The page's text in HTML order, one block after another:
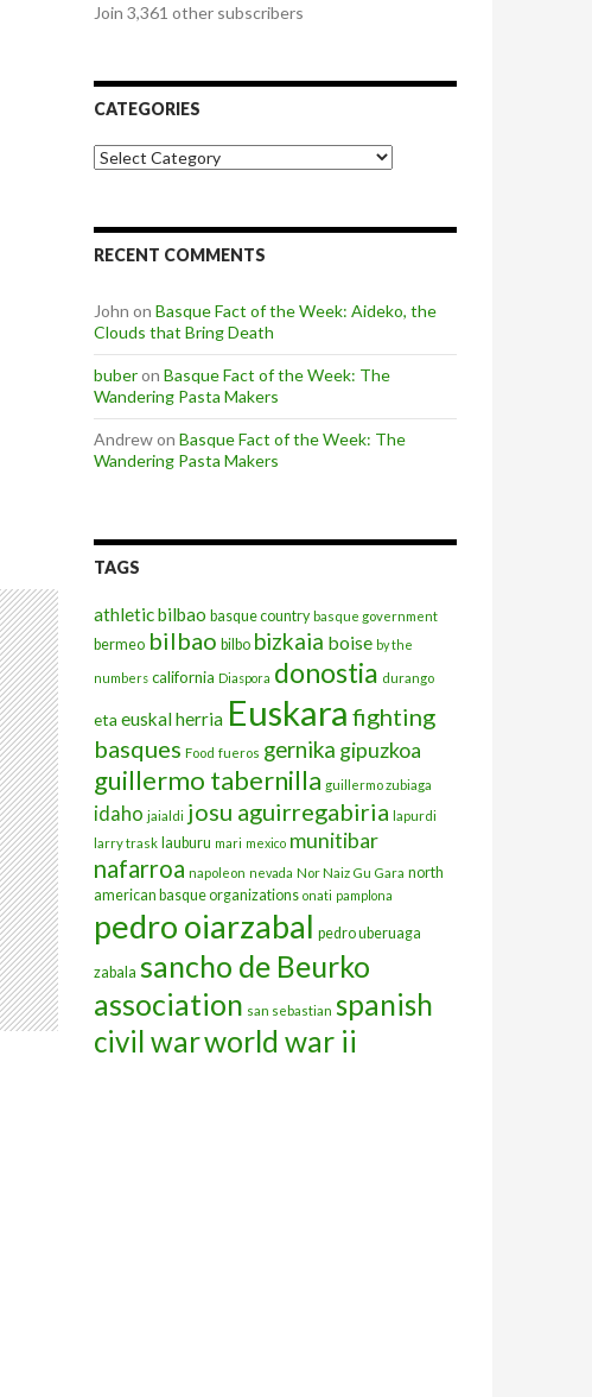
Join 3,361 other subscribers
CATEGORIES
Categories
RECENT COMMENTS
John on Basque Fact of the Week: Aideko, the
Clouds that Bring Death
buberon Basque Fact of the Week: The
Wandering Pasta Makers
Andrewon Basque Fact of the Week: The
Wandering Pasta Makers
TAGS
athletic bilbao basque country basque government
bermeo bilbao bilbo bizkaia boise by the
numbers california Diaspora donostia durango
eta euskal herria Euskara fighting
basques Food fueros gernika gipuzkoa
guillermo tabernilla guillermo zubiaga
idaho jaialdi josu aguirregabiria lapurdi
larry trask lauburu mari mexico munitibar
nafarroa napoleon nevada Nor Naiz Gu Gara north
american basque organizations onati pamplona
pedro oiarzabal pedro uberuaga
zabala sancho de Beurko
association san sebastian spanish
civil warworld war ii